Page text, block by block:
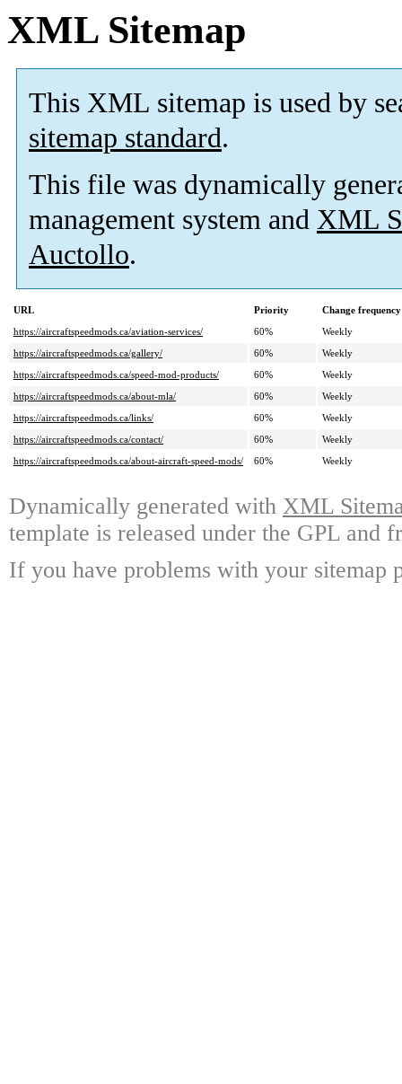
XML Sitemap
This XML sitemap is used by
sitemap standard.
This file was dynamically
management system and XML
Auctollo.
URL Priority
Change frequency
https://aircraftspeedmods.ca/aviation-services/
60%
Weekly
https://aircraftspeedmods.ca/gallery/
60%
Weekly
https://aircraftspeedmods.ca/speed-mod-products/
60%
Weekly
https://aircraftspeedmods.ca/about-mla/
60%
Weekly
https://aircraftspeedmods.ca/links/
60%
Weekly
https://aircraftspeedmods.ca/contact/
60%
Weekly
https://aircraftspeedmods.ca/about-aircraft-speed-mods/
60% Weekly
Dynamically generated with XML
template is released under the GPL and
If you have problems with your sitemap